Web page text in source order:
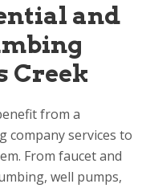
and
Creek
from a
company services to
From faucet and
well pumps,